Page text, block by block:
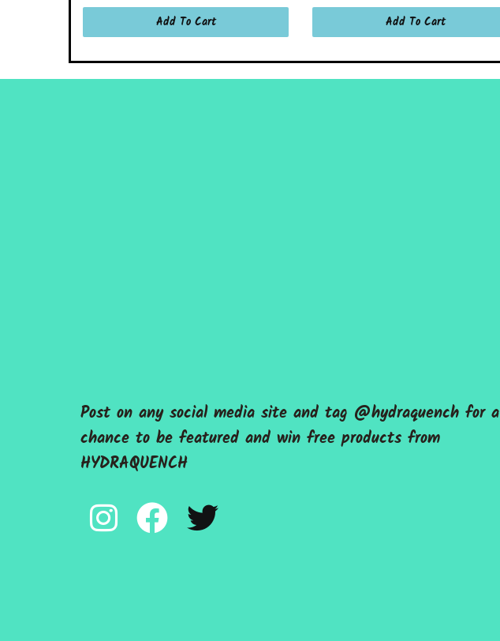
Add To Cart Add To Cart
Post on any social media site and tag @hydraquench for a
chance to be featured and win free products from
HYDRAQUENCH